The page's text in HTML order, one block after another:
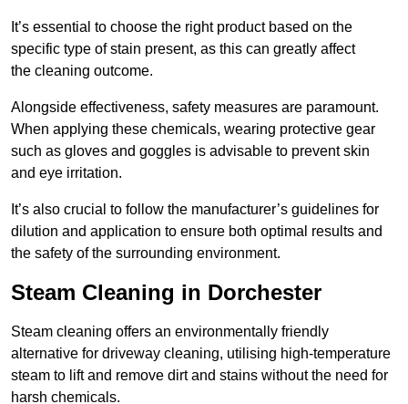
It’s essential to choose the right product based on the
specific type of stain present, as this can greatly affect
the cleaning outcome.
Alongside effectiveness, safety measures are paramount.
When applying these chemicals, wearing protective gear
such as gloves and goggles is advisable to prevent skin
and eye irritation.
It’s also crucial to follow the manufacturer’s guidelines for
dilution and application to ensure both optimal results and
the safety of the surrounding environment.
Steam Cleaning in Dorchester
Steam cleaning offers an environmentally friendly
alternative for driveway cleaning, utilising high-temperature
steam to lift and remove dirt and stains without the need for
harsh chemicals.